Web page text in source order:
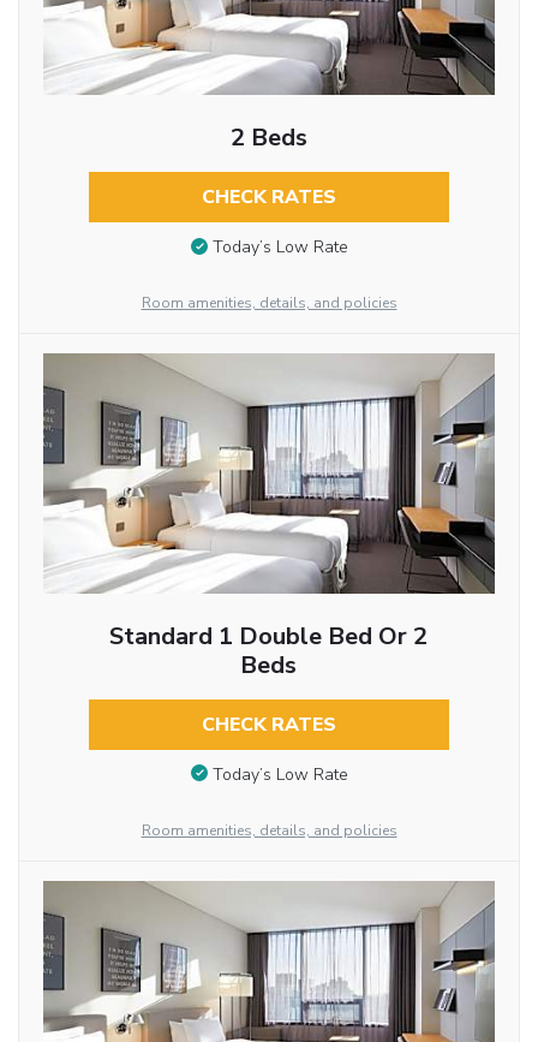
2 Beds
CHECK RATES
Today’s Low Rate
Room amenities, details, and policies
Standard 1 Double Bed Or 2
Beds
CHECK RATES
Today’s Low Rate
Room amenities, details, and policies